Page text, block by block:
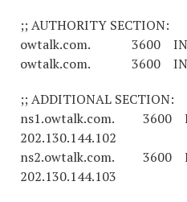
;; AUTHORITY SECTION:
owtalk.com. 3600 IN
owtalk.com. 3600 IN
;; ADDITIONAL SECTION:
ns1.owtalk.com.
202.130.144.102
ns2.owtalk.com.
202.130.144.103